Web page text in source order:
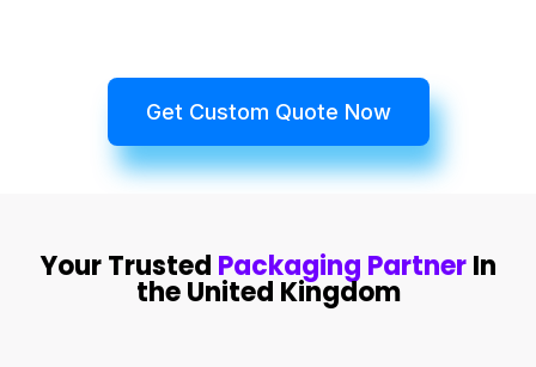
Get Custom Quote Now
Your Trusted Packaging PartnerIn
the United Kingdom